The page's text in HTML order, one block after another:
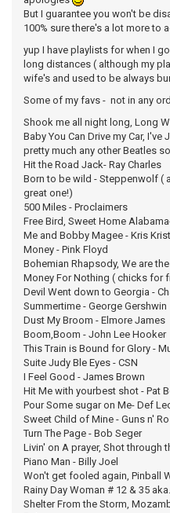
But I guarantee you won't be
100% sure there's a lot more to
yup I have playlists for when I
long distances ( although my
wife's and used to be always
Some of my favs - not in any
Shook me all night long, Long
Baby You Can Drive my Car,
pretty much any other Beatles
Hit the Road Jack- Ray Charles
Born to be wild - Steppenwolf (
great one!)
500 Miles - Proclaimers
Free Bird, Sweet Home
Me and Bobby Magee - Kris
Money - Pink Floyd
Bohemian Rhapsody, We are
Money For Nothing ( chicks for
Devil Went down to Georgia -
Summertime - George Gershwin
Dust My Broom - Elmore James
Boom,Boom - John Lee Hooker
This Train is Bound for Glory -
Suite Judy Ble Eyes - CSN
I Feel Good - James Brown
Hit Me with yourbest shot - Pat
Pour Some sugar on Me- Def
Sweet Child of Mine - Guns n'
Turn The Page - Bob Seger
Livin' on A prayer, Shot through
Piano Man - Billy Joel
Won't get fooled again, Pinball
Rainy Day Woman # 12 & 35
Shelter From the Storm,